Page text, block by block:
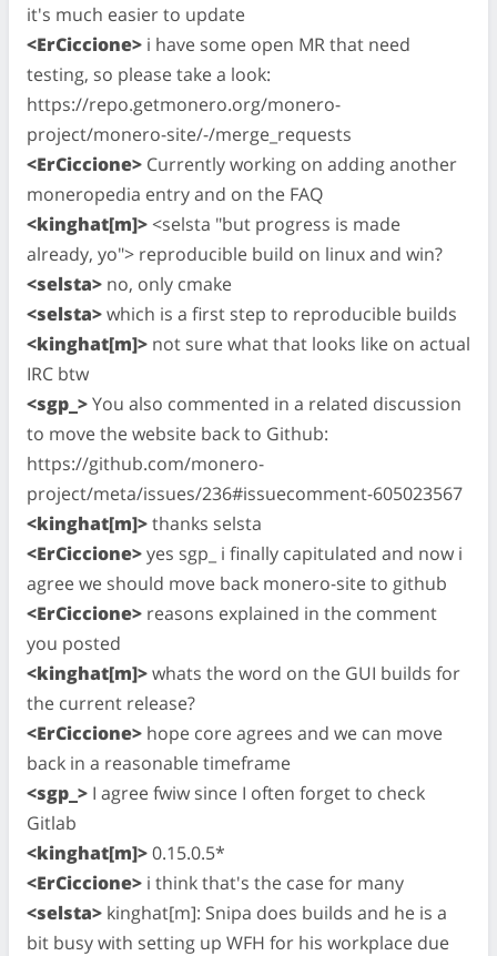
it's much easier to update
<ErCiccione> i have some open MR that need
testing, so please take a look:
https://repo.getmonero.org/monero-
project/monero-site/-/merge_requests
<ErCiccione> Currently working on adding another
moneropedia entry and on the FAQ
<kinghat[m]><selsta "but progress is made
already, yo"> reproducible build on linux and win?
<selsta> no, only cmake
<selsta>which is a first step to reproducible builds
<kinghat[m]> not sure what that looks like on actual
IRC btw
<sgp_>You also commented in a related discussion
to move the website back to Github:
https://github.com/monero-
project/meta/issues/236#issuecomment-605023567
<kinghat[m]>thanks selsta
<ErCiccione>yes sgp_ i finally capitulated and now i
agree we should move back monero-site to github
<ErCiccione> reasons explained in the comment
you posted
<kinghat[m]>whats the word on the GUI builds for
the current release?
<ErCiccione> hope core agrees and we can move
back in a reasonable timeframe
<sgp_> I agree fwiw since I often forget to check
Gitlab
<kinghat[m]>0.15.0.5*
<ErCiccione> i think that's the case for many
<selsta> kinghat[m]: Snipa does builds and he is a
bit busy with setting up WFH for his workplace due